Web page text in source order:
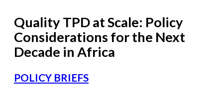
Quality TPD at Scale: Policy
Considerations for the Next
Decade in Africa
POLICY BRIEFS